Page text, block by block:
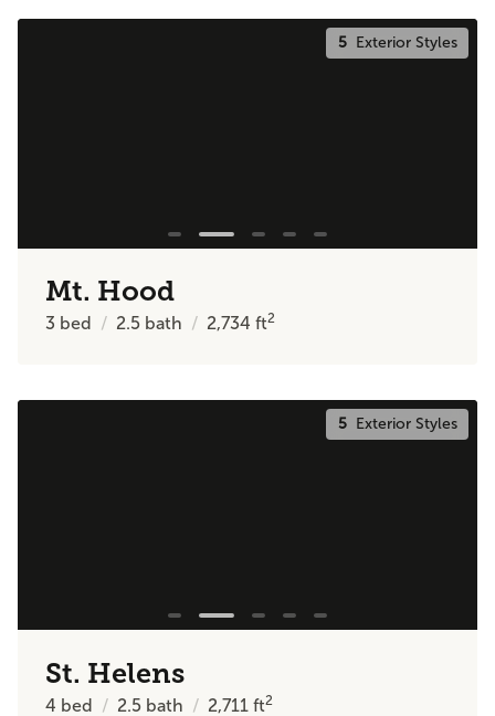
5Exterior Styles
Mt. Hood
3 bed 2.5 bath 2,734ft2
5Exterior Styles
St. Helens
4 bed 2.5 bath 2,711ft2